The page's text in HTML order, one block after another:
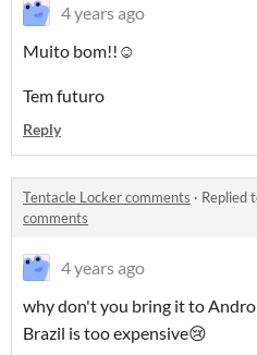
4 years ago
Muito bom!!☺️
Tem futuro
Reply
Tentacle Locker comments · Replied
comments
4 years ago
why don't you bring it to
Brazil is too expensive😢